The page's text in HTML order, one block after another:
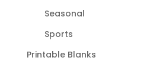
Seasonal
Sports
Printable Blanks